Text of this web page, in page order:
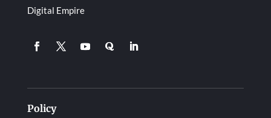
Digital Empire
Policy